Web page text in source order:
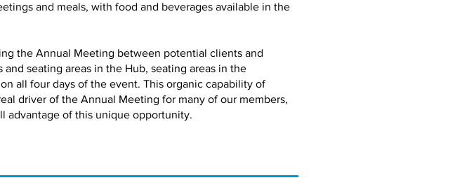
and meals, with food and beverages available in the
the Annual Meeting between potential clients and
seating areas in the Hub, seating areas in the
all four days of the event. This organic capability of
driver of the Annual Meeting for many of our members,
advantage of this unique opportunity.